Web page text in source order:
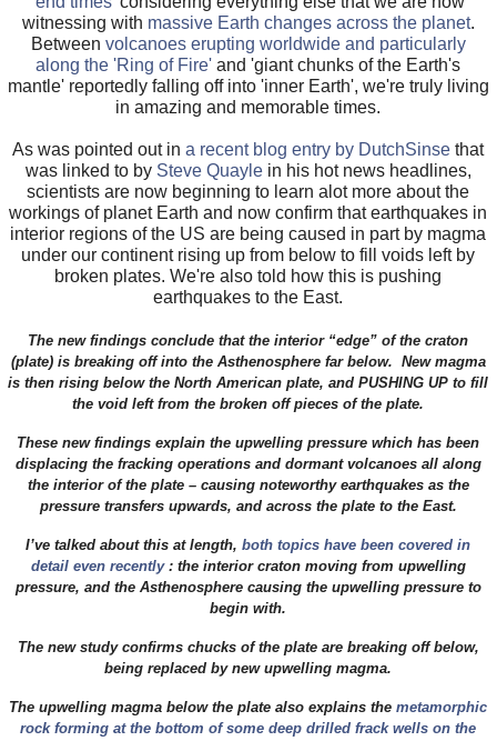
witnessing with massive Earth changes across the planet.
Between volcanoes erupting worldwide and particularly
along the 'Ring of Fire' and 'giant chunks of the Earth's
mantle' reportedly falling off into 'inner Earth', we're truly living
in amazing and memorable times.
As was pointed out ina recent blog entry by DutchSinse that
was linked to by Steve Quaylein his hot news headlines,
scientists are now beginning to learn alot more about the
workings of planet Earth and now confirm that earthquakes in
interior regions of the US are being caused in part by magma
under our continent rising up from below to fill voids left by
broken plates. We're also told how this is pushing
earthquakes to the East.
The new findings conclude that the interior “edge” of the craton
(plate) is breaking off into the Asthenosphere far below. New magma
is then rising below the North American plate, and PUSHING UP to fill
the void left from the broken off pieces of the plate.
These new findings explain the upwelling pressure which has been
displacing the fracking operations and dormant volcanoes all along
the interior of the plate – causing noteworthy earthquakes as the
pressure transfers upwards, and across the plate to the East.
I’ve talked about this at length,both topics have been covered in
detail even recently: the interior craton moving from upwelling
pressure, and the Asthenosphere causing the upwelling pressure to
begin with.
The new study confirms chucks of the plate are breaking off below,
being replaced by new upwelling magma.
The upwelling magma below the plate also explains themetamorphic
rock forming at the bottom of some deep drilled frack wells on the